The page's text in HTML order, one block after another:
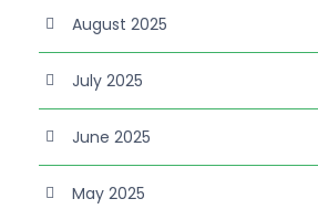
August 2025
July 2025
June 2025
May 2025